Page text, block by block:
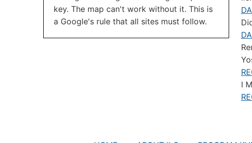
key. The map can't work without it. This is
a Google's rule that all sites must follow.
I